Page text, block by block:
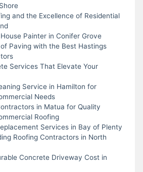
and the Excellence of Residential
Painter in Conifer Grove
Paving with the Best Hastings
Services That Elevate Your
Service in Hamilton for
Needs
in Matua for Quality
Roofing
Services in Bay of Plenty
Roofing Contractors in North
Concrete Driveway Cost in